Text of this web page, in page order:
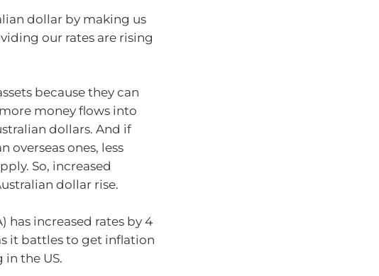
dollar by making us
our rates are rising
because they can
money flows into
dollars. And if
overseas ones, less
So, increased
dollar rise.
has increased rates by 4
it battles to get inflation
in the US.